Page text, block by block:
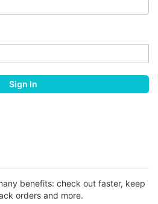
Sign In
benefits: check out faster, keep
orders and more.